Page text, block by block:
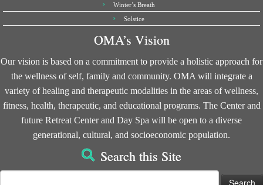
Winter’s Breath
Solstice
OMA’s Vision
Our vision is based on a commitment to provide a holistic approach for
the wellness of self, family and community. OMA will integrate a
variety of healing and therapeutic modalities in the areas of wellness,
fitness, health, therapeutic, and educational programs. The Center and
future Retreat Center and Day Spa will be open to a diverse
generational, cultural, and socioeconomic population.
Search this Site